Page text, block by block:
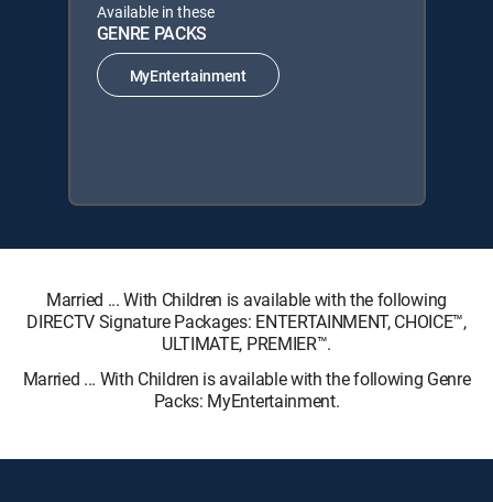
Available in these
GENRE PACKS
MyEntertainment
Married ... With Children is available with the following
DIRECTV Signature Packages: ENTERTAINMENT, CHOICE™,
ULTIMATE, PREMIER™.
Married ... With Children is available with the following Genre
Packs: MyEntertainment.